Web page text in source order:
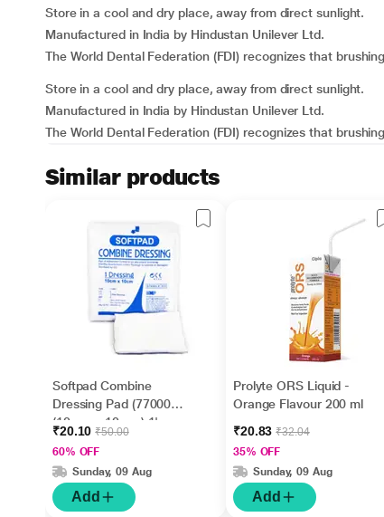
Store in a cool and dry place, away from direct sunlight.
Manufactured in India by Hindustan Unilever Ltd.
The World Dental Federation (FDI) recognizes that
Store in a cool and dry place, away from direct sunlight.
Manufactured in India by Hindustan Unilever Ltd.
The World Dental Federation (FDI) recognizes that
Similar products
Softpad Combine
Dressing Pad (770007)
(10 cm x 10 cm) 1's
₹20.10₹50.00
60% OFF
Sunday, 09 Aug
Add
Prolyte ORS Liquid -
Orange Flavour 200 ml
₹20.83₹32.04
35% OFF
Sunday, 09 Aug
Add